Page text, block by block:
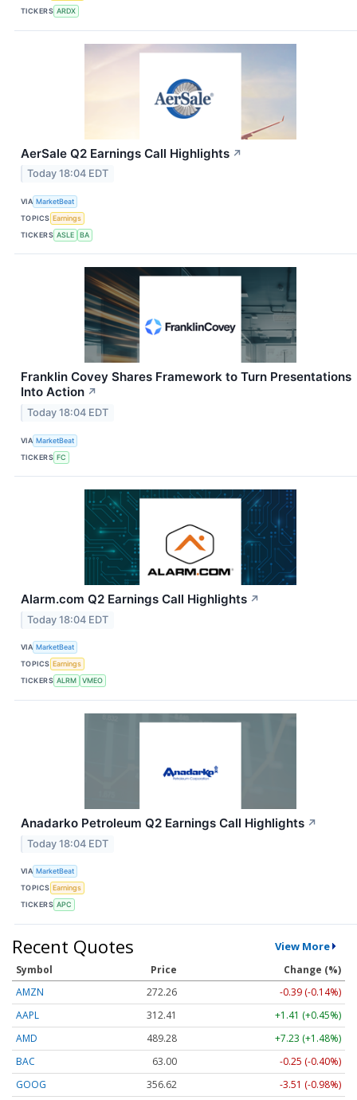
TICKERS ARDX
AerSale Q2 Earnings Call Highlights ↗
Today 18:04 EDT
VIA MarketBeat
TOPICS Earnings
TICKERS ASLE BA
Franklin Covey Shares Framework to Turn Presentations
Into Action ↗
Today 18:04 EDT
VIA MarketBeat
TICKERS FC
Alarm.com Q2 Earnings Call Highlights ↗
Today 18:04 EDT
VIA MarketBeat
TOPICS Earnings
TICKERS ALRM VMEO
Anadarko Petroleum Q2 Earnings Call Highlights ↗
Today 18:04 EDT
VIA MarketBeat
TOPICS Earnings
TICKERS APC
Recent Quotes View More
Symbol Price
Change (%)
AMZN
272.26
-0.39 (-0.14%)
AAPL
312.41
+1.41 (+0.45%)
AMD
489.28
+7.23 (+1.48%)
BAC
63.00
-0.25 (-0.40%)
GOOG
356.62 -3.51 (-0.98%)